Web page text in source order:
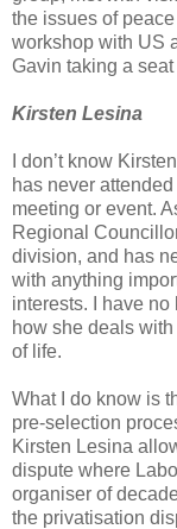
the issues of
workshop with US
Gavin taking a
Kirsten Lesina
I don’t know
has never
meeting or event.
Regional
division, and has
with anything
interests. I have
how she deals
of life.
What I do know is
pre-selection
Kirsten Lesina
dispute where
organiser of
the privatisation